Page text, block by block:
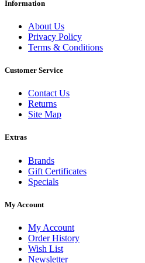
Information
About Us
Privacy Policy
Terms & Conditions
Customer Service
Contact Us
Returns
Site Map
Extras
Brands
Gift Certificates
Specials
My Account
My Account
Order History
Wish List
Newsletter